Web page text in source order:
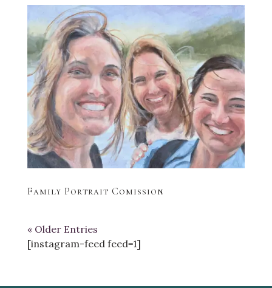
Family Portrait Comission
« Older Entries
[instagram-feed feed=1]